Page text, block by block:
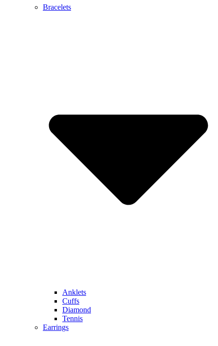
Bracelets
Anklets
Cuffs
Diamond
Tennis
Earrings